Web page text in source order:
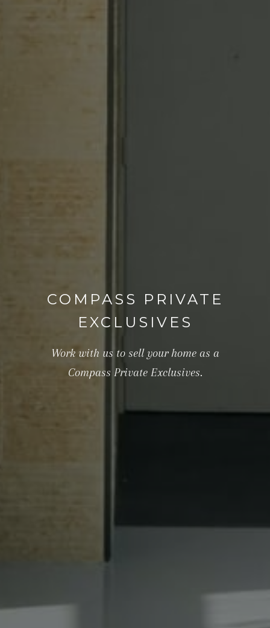
COMPASS PRIVATE
EXCLUSIVES
Work with us to sell your home as a
Compass Private Exclusives.